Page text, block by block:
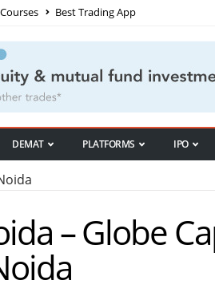
Best Trading App
DEMAT PLATFORMS IPO
– Globe